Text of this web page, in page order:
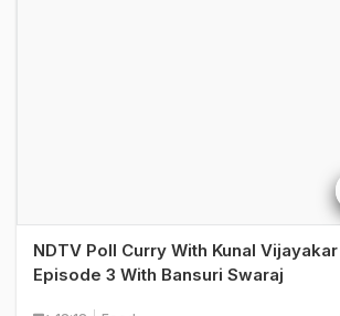
NDTV Poll Curry With Kunal Vijayakar |
Episode 3 With Bansuri Swaraj